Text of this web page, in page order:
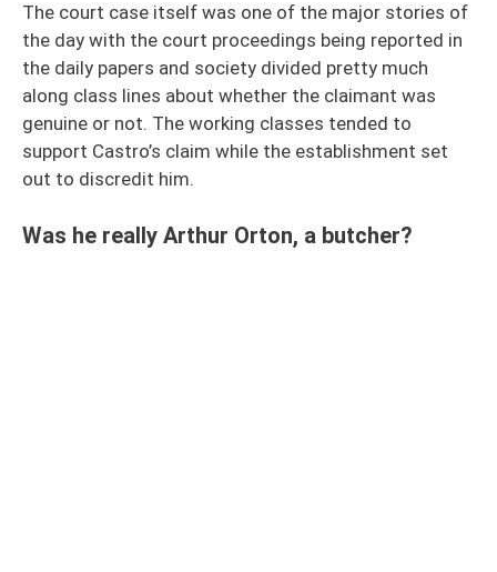
The court case itself was one of the major stories of
the day with the court proceedings being reported in
the daily papers and society divided pretty much
along class lines about whether the claimant was
genuine or not. The working classes tended to
support Castro’s claim while the establishment set
out to discredit him.
Was he really Arthur Orton, a butcher?